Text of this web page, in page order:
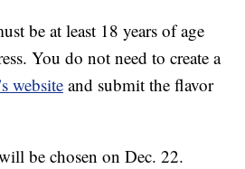
be at least 18 years of age
You do not need to create a
website and submit the flavor
be chosen on Dec. 22.